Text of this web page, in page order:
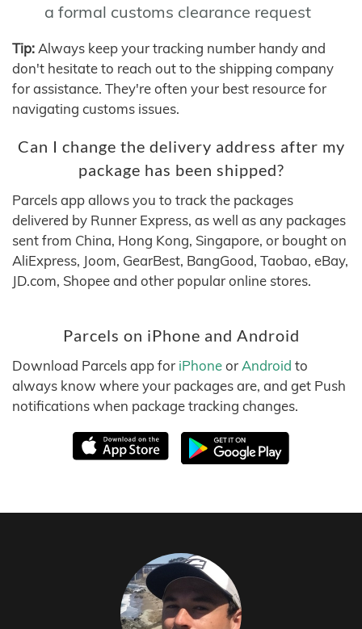
a formal customs clearance request
Tip: Always keep your tracking number handy and
don't hesitate to reach out to the shipping company
for assistance. They're often your best resource for
navigating customs issues.
Can I change the delivery address after my
package has been shipped?
Parcels app allows you to track the packages
delivered by Runner Express, as well as any packages
sent from China, Hong Kong, Singapore, or bought on
AliExpress, Joom, GearBest, BangGood, Taobao, eBay,
JD.com, Shopee and other popular online stores.
Parcels on iPhone and Android
Download Parcels app for iPhoneor Android to
always know where your packages are, and get Push
notifications when package tracking changes.